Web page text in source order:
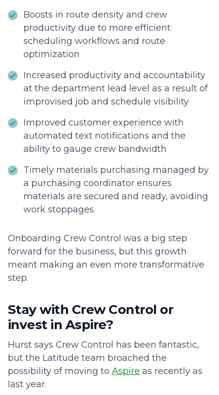
Boosts in route density and crew
productivity due to more efficient
scheduling workflows and route
optimization
Increased productivity and accountability
at the department lead level as a result of
improvised job and schedule visibility
Improved customer experience with
automated text notifications and the
ability to gauge crew bandwidth
Timely materials purchasing managed by
a purchasing coordinator ensures
materials are secured and ready, avoiding
work stoppages.
Onboarding Crew Control was a big step
forward for the business, but this growth
meant making an even more transformative
step.
Stay with Crew Control or
invest in Aspire?
Hurst says Crew Control has been fantastic,
but the Latitude team broached the
possibility of moving to Aspire as recently as
last year.